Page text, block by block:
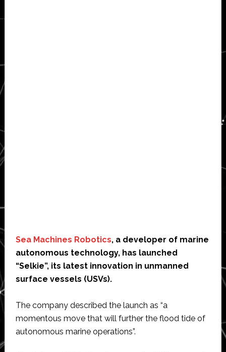
Sea Machines Robotics, a developer of marine
autonomous technology, has launched
“Selkie”, its latest innovation in unmanned
surface vessels (USVs).
The company described the launch as “a
momentous move that will further the flood tide of
autonomous marine operations”.